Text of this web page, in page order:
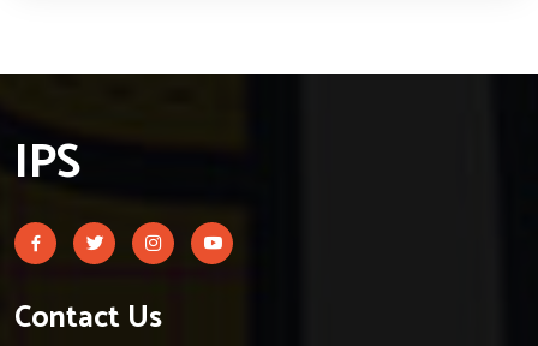
IPS
Contact Us